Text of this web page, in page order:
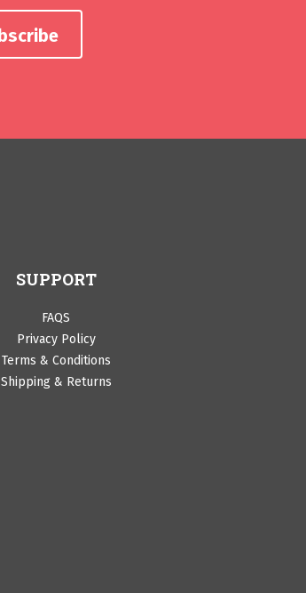
SUPPORT
FAQS
Privacy Policy
Terms & Conditions
Shipping & Returns